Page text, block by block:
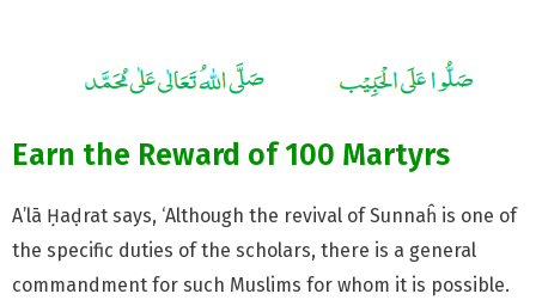
Earn the Reward of 100 Martyrs
A’lā Ḥaḍrat says, ‘Although the revival of Sunnaĥ is one of
the specific duties of the scholars, there is a general
commandment for such Muslims for whom it is possible.